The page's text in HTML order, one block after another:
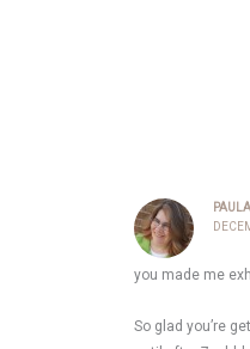
PAULA
you made me
So glad you’re